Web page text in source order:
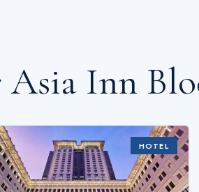
Asia Inn
HOTEL